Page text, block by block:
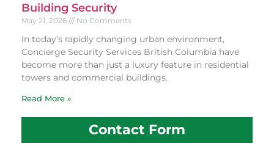
Building Security
May 21, 2026 No Comments
In today’s rapidly changing urban environment,
Concierge Security Services British Columbia have
become more than just a luxury feature in residential
towers and commercial buildings.
Read More »
Contact Form